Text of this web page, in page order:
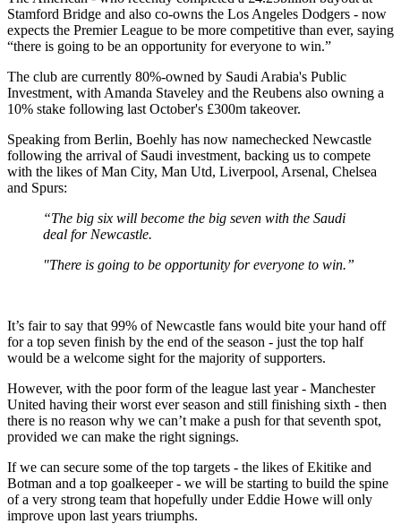
Stamford Bridge and also co-owns the Los Angeles Dodgers - now
expects the Premier League to be more competitive than ever, saying
“there is going to be an opportunity for everyone to win.”
The club are currently 80%-owned by Saudi Arabia's Public
Investment, with Amanda Staveley and the Reubens also owning a
10% stake following last October's £300m takeover.
Speaking from Berlin, Boehly has now namechecked Newcastle
following the arrival of Saudi investment, backing us to compete
with the likes of Man City, Man Utd, Liverpool, Arsenal, Chelsea
and Spurs:
“The big six will become the big seven with the Saudi
deal for Newcastle.
"There is going to be opportunity for everyone to win.”
It’s fair to say that 99% of Newcastle fans would bite your hand off
for a top seven finish by the end of the season - just the top half
would be a welcome sight for the majority of supporters.
However, with the poor form of the league last year - Manchester
United having their worst ever season and still finishing sixth - then
there is no reason why we can’t make a push for that seventh spot,
provided we can make the right signings.
If we can secure some of the top targets - the likes of Ekitike and
Botman and a top goalkeeper - we will be starting to build the spine
of a very strong team that hopefully under Eddie Howe will only
improve upon last years triumphs.